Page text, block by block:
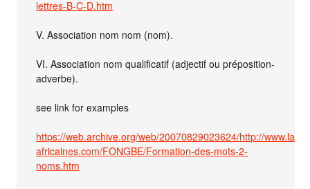
lettres-B-C-D.htm
V. Association nom nom (nom).
VI. Association nom qualificatif (adjectif ou préposition-
adverbe).
see link for examples
https://web.archive.org/web/20070829023624/http://
africaines.com/FONGBE/Formation-des-mots-2-
noms.htm